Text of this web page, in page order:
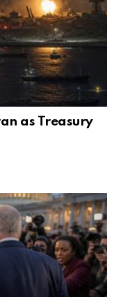
as Treasury